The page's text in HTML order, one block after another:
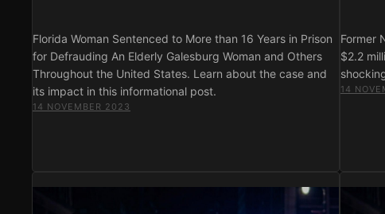
Florida Woman Sentenced to More than 16 Years in Prison
for Defrauding An Elderly Galesburg Woman and Others
Throughout the United States. Learn about the case and
its impact in this informational post.
14 NOVEMBER 2023
Former
$2.2
14